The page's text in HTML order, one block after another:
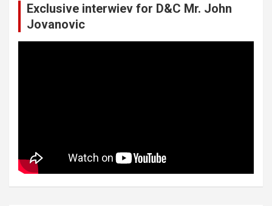
Exclusive interwiev for D&C Mr. John
Jovanovic